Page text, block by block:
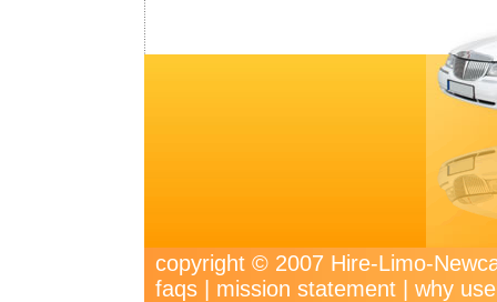
copyright © 2007 Hire-Limo-
faqs
mission statement why